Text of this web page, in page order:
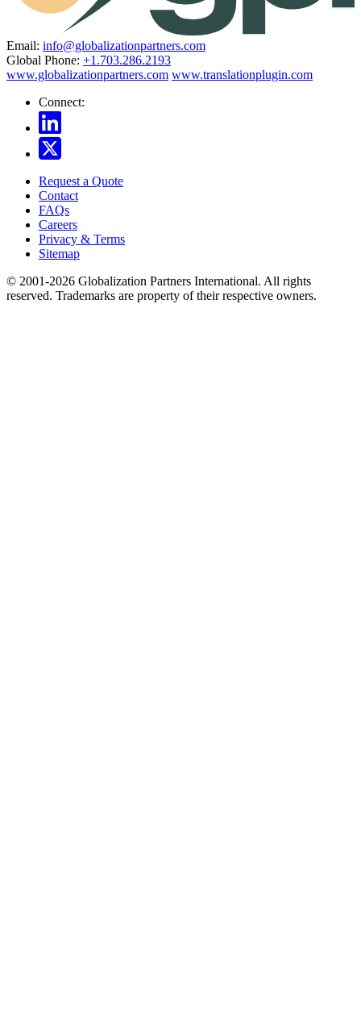
Email: info@globalizationpartners.com
Global Phone: +1.703.286.2193
www.globalizationpartners.com www.translationplugin.com
Connect:
Request a Quote
Contact
FAQs
Careers
Privacy & Terms
Sitemap
© 2001-2026 Globalization Partners International. All rights
reserved. Trademarks are property of their respective owners.